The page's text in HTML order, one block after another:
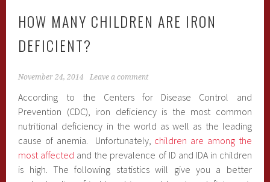
HOW MANY CHILDREN ARE IRON
DEFICIENT?
November 24, 2014 Leave a comment
According to the Centers for Disease Control and
Prevention (CDC), iron deficiency is the most common
nutritional deficiency in the world as well as the leading
cause of anemia. Unfortunately, children are among the
most affected and the prevalence of ID and IDA in children
is high. The following statistics will give you a better